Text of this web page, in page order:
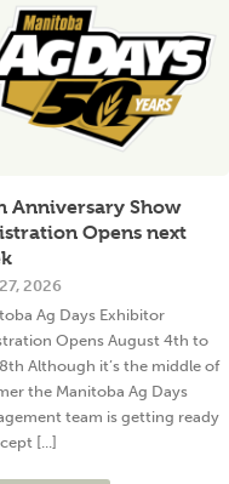
Anniversary Show
Opens next
2026
Ag Days Exhibitor
Opens August 4th to
Although it’s the middle of
the Manitoba Ag Days
team is getting ready
[...]